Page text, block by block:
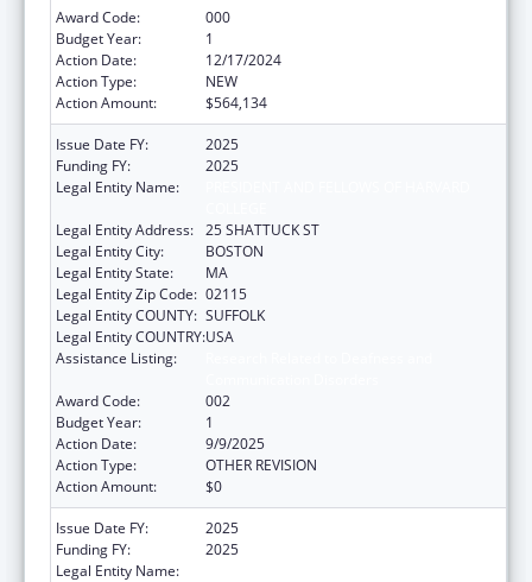
Award Code:
000
Budget Year:
1
Action Date:
12/17/2024
Action Type:
NEW
Action Amount:
$564,134
Issue Date FY:
2025
Funding FY:
2025
Legal Entity Name:
Legal Entity Address: 25 SHATTUCK ST
Legal Entity City:
BOSTON
Legal Entity State:
MA
Legal Entity Zip Code: 02115
Legal Entity COUNTY: SUFFOLK
Legal Entity COUNTRY:USA
Assistance Listing:
Award Code:
002
Budget Year:
1
Action Date:
9/9/2025
Action Type:
OTHER REVISION
Action Amount:
$0
Issue Date FY:
2025
Funding FY:
2025
Legal Entity Name: